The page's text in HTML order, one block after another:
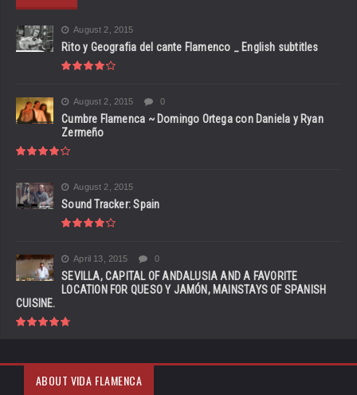
August 2, 2015
Rito y Geografia del cante Flamenco _ English subtitles
August 2, 2015 0
Cumbre Flamenca ~ Domingo Ortega con Daniela y Ryan
Zermeño
August 2, 2015
Sound Tracker: Spain
April 13, 2015 0
SEVILLA, CAPITAL OF ANDALUSIA AND A FAVORITE
LOCATION FOR QUESO Y JAMÓN, MAINSTAYS OF SPANISH
CUISINE.
ABOUT VIDA FLAMENCA